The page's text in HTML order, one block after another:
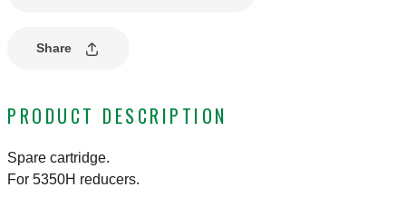
Share
PRODUCT DESCRIPTION
Spare cartridge.
For 5350H reducers.